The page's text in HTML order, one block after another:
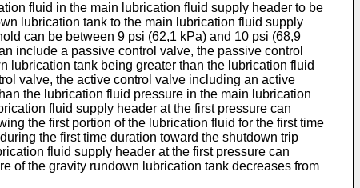
fluid in the main lubrication fluid supply header to be
lubrication tank to the main lubrication fluid supply
can be between 9 psi (62,1 kPa) and 10 psi (68,9
include a passive control valve, the passive control
lubrication tank being greater than the lubrication fluid
valve, the active control valve including an active
the lubrication fluid pressure in the main lubrication
fluid supply header at the first pressure can
the first portion of the lubrication fluid for the first time
the first time duration toward the shutdown trip
fluid supply header at the first pressure can
of the gravity rundown lubrication tank decreases from